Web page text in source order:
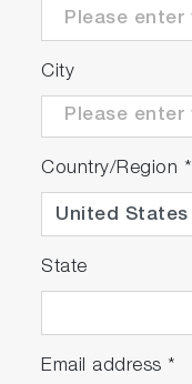
City
Country/Region *
State
Email address *